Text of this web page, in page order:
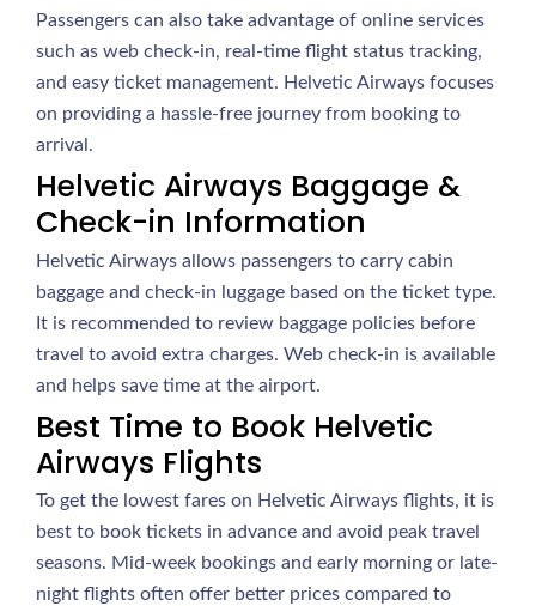
Passengers can also take advantage of online services
such as web check-in, real-time flight status tracking,
and easy ticket management. Helvetic Airways focuses
on providing a hassle-free journey from booking to
arrival.
Helvetic Airways Baggage &
Check-in Information
Helvetic Airways allows passengers to carry cabin
baggage and check-in luggage based on the ticket type.
It is recommended to review baggage policies before
travel to avoid extra charges. Web check-in is available
and helps save time at the airport.
Best Time to Book Helvetic
Airways Flights
To get the lowest fares on Helvetic Airways flights, it is
best to book tickets in advance and avoid peak travel
seasons. Mid-week bookings and early morning or late-
night flights often offer better prices compared to